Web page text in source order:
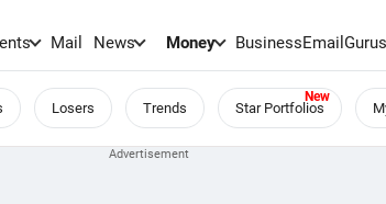
Mail News Money BusinessEmail
Losers Trends Star Portfolios